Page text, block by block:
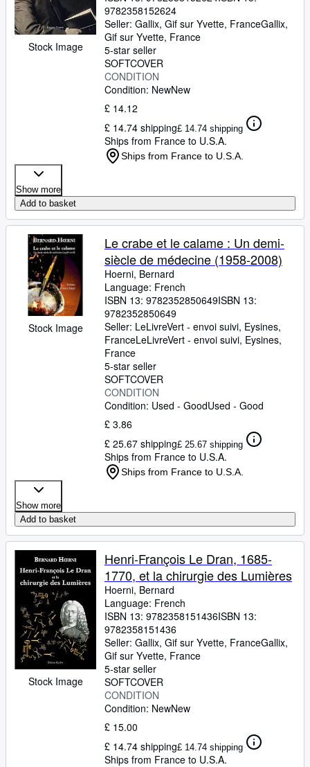
Stock Image
9782358152624
Seller: Gallix, Gif sur Yvette, FranceGallix,
Gif sur Yvette, France
5-star seller
SOFTCOVER
CONDITION
Condition: NewNew
£ 14.12
£ 14.74 shipping£ 14.74 shipping
Ships from France to U.S.A.
Ships from France to U.S.A.
Show more
Add to basket
Stock Image
Le crabe et le calame : Un demi-
siècle de médecine (1958-2008)
Hoerni, Bernard
Language: French
ISBN 13: 9782352850649ISBN 13:
9782352850649
Seller: LeLivreVert - envoi suivi, Eysines,
FranceLeLivreVert - envoi suivi, Eysines,
France
5-star seller
SOFTCOVER
CONDITION
Condition: Used - GoodUsed - Good
£ 3.86
£ 25.67 shipping£ 25.67 shipping
Ships from France to U.S.A.
Ships from France to U.S.A.
Show more
Add to basket
Stock Image
Henri-François Le Dran, 1685-
1770, et la chirurgie des Lumières
Hoerni, Bernard
Language: French
ISBN 13: 9782358151436ISBN 13:
9782358151436
Seller: Gallix, Gif sur Yvette, FranceGallix,
Gif sur Yvette, France
5-star seller
SOFTCOVER
CONDITION
Condition: NewNew
£ 15.00
£ 14.74 shipping£ 14.74 shipping
Ships from France to U.S.A.